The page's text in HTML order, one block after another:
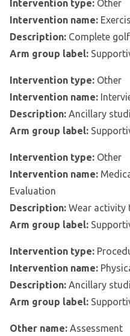
Intervention type: Other
Intervention name:
Description: Complete
Arm group label:
Intervention type: Other
Intervention name:
Description: Ancillary
Arm group label:
Intervention type: Other
Intervention name:
Evaluation
Description: Wear activity
Arm group label:
Intervention type:
Intervention name:
Description: Ancillary
Arm group label:
Other name: Assessment